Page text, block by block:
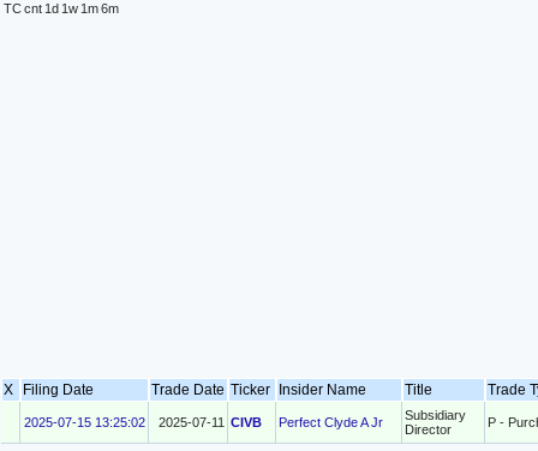
TCcnt 1d 1w 1m6m
X Filing Date Trade Date Ticker Insider Name Title Trade
2025-07-15 13:25:02 2025-07-11 CIVB Perfect Clyde A Jr
Subsidiary
Director
P -